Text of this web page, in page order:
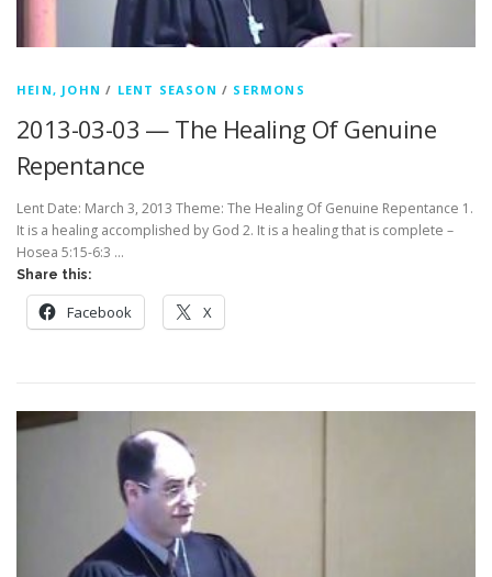
HEIN, JOHN / LENT SEASON / SERMONS
2013-03-03 — The Healing Of Genuine
Repentance
Lent Date: March 3, 2013 Theme: The Healing Of Genuine Repentance 1.
It is a healing accomplished by God 2. It is a healing that is complete –
Hosea 5:15-6:3 …
Share this:
Facebook X